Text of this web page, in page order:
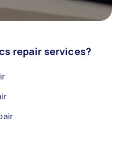
repair services?